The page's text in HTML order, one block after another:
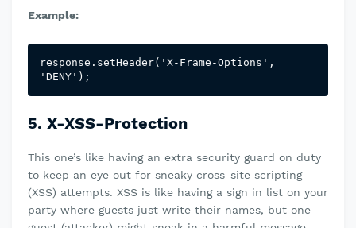
Example:
response.setHeader('X-Frame-Options',
'DENY');
5. X-XSS-Protection
This one’s like having an extra security guard on duty
to keep an eye out for sneaky cross-site scripting
(XSS) attempts. XSS is like having a sign in list on your
party where guests just write their names, but one